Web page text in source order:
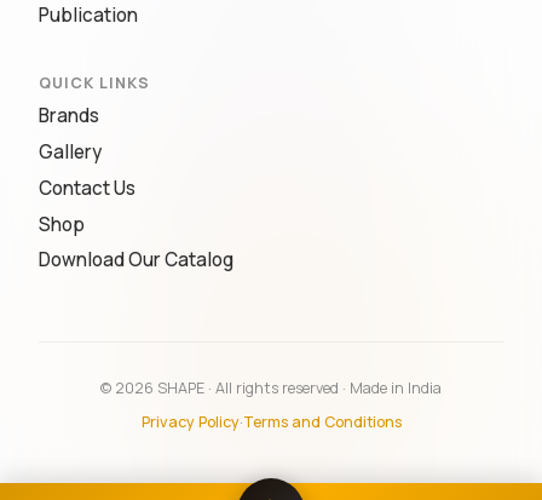
Publication
QUICK LINKS
Brands
Gallery
Contact Us
Shop
Download Our Catalog
© 2026 SHAPE · All rights reserved · Made in India
Privacy Policy·Terms and Conditions